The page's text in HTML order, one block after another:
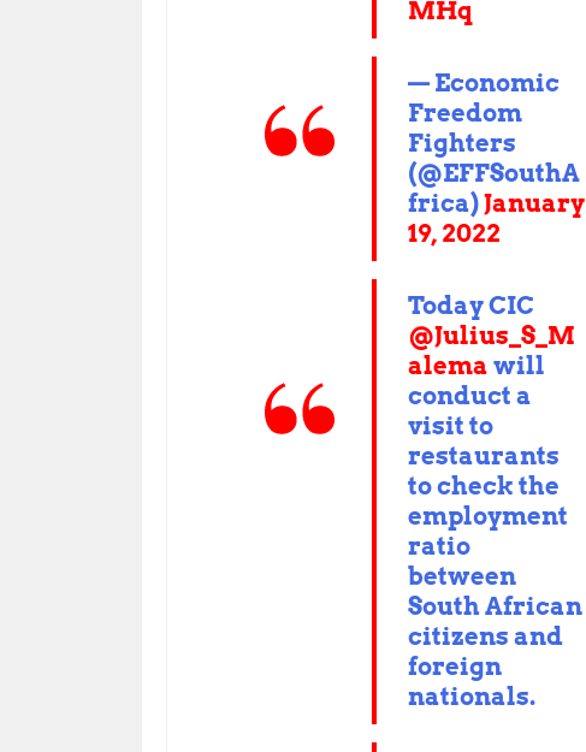
MHq
— Economic
Freedom
Fighters
(@EFFSouthA
frica)January
19, 2022
Today CIC
@Julius_S_M
alema will
conduct a
visit to
restaurants
to check the
employment
ratio
between
South African
citizens and
foreign
nationals.